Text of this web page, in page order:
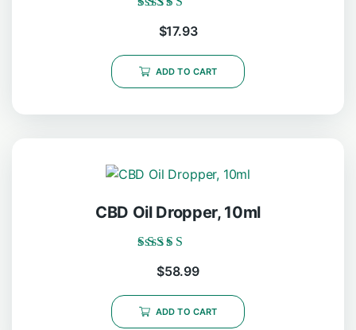
5.00
$17.93
ADD TO CART
CBD Oil Dropper, 10ml
5.00
$58.99
ADD TO CART